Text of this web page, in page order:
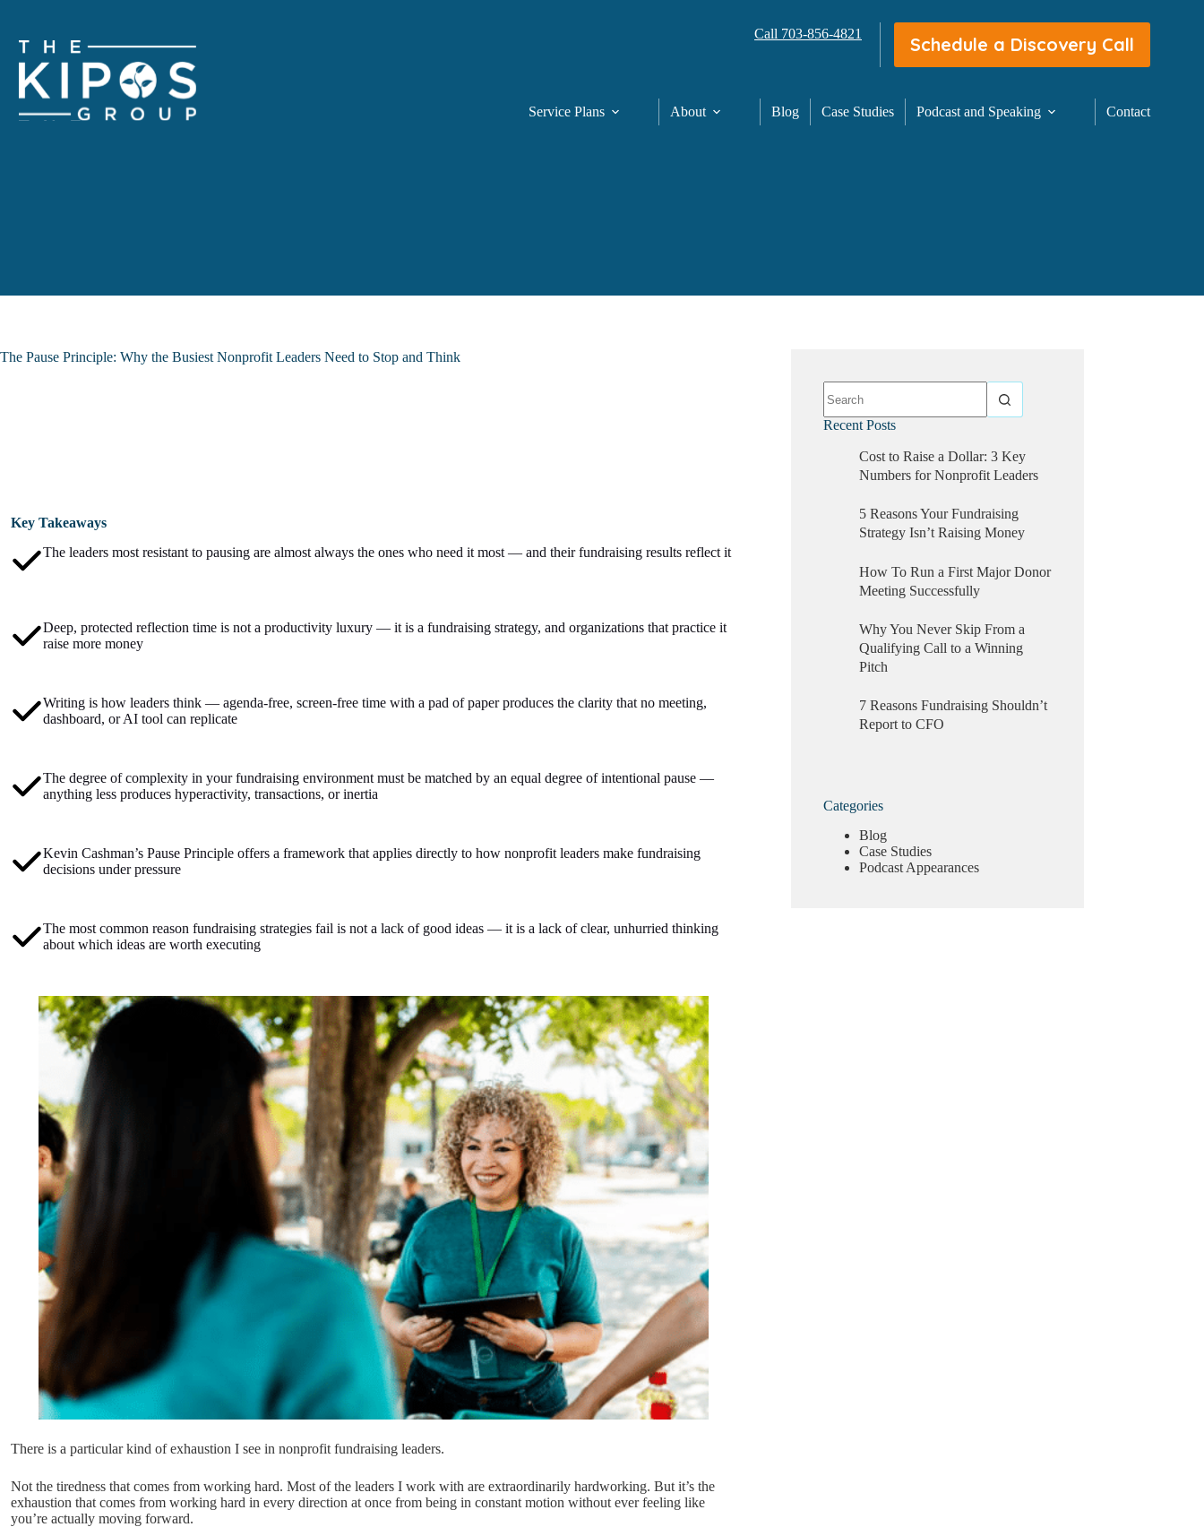
content
Call 703-856-4821 Schedule a Discovery Call
Service Plans About Blog Case Studies Podcast and Speaking Contact
The Pause Principle: Why the Busiest Nonprofit Leaders Need to Stop and Think
Key Takeaways
The leaders most resistant to pausing are almost always the ones who need it most — and their fundraising results reflect it
Deep, protected reflection time is not a productivity luxury — it is a fundraising strategy, and organizations that practice it
raise more money
Writing is how leaders think — agenda-free, screen-free time with a pad of paper produces the clarity that no meeting,
dashboard, or AI tool can replicate
The degree of complexity in your fundraising environment must be matched by an equal degree of intentional pause —
anything less produces hyperactivity, transactions, or inertia
Kevin Cashman’s Pause Principle offers a framework that applies directly to how nonprofit leaders make fundraising
decisions under pressure
The most common reason fundraising strategies fail is not a lack of good ideas — it is a lack of clear, unhurried thinking
about which ideas are worth executing
There is a particular kind of exhaustion I see in nonprofit fundraising leaders.
Not the tiredness that comes from working hard. Most of the leaders I work with are extraordinarily hardworking. But it’s the
exhaustion that comes from working hard in every direction at once from being in constant motion without ever feeling like
you’re actually moving forward.
Recent Posts
Cost to Raise a Dollar: 3 Key
Numbers for Nonprofit Leaders
5 Reasons Your Fundraising
Strategy Isn’t Raising Money
How To Run a First Major Donor
Meeting Successfully
Why You Never Skip From a
Qualifying Call to a Winning
Pitch
7 Reasons Fundraising Shouldn’t
Report to CFO
Categories
Blog
Case Studies
Podcast Appearances